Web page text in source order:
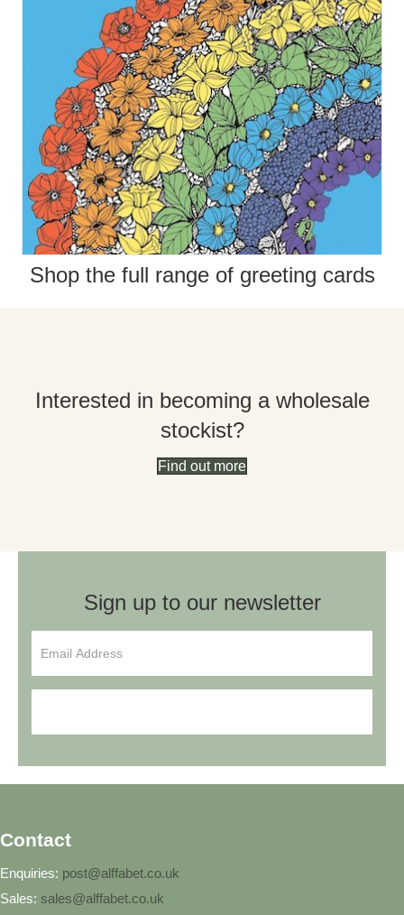
Shop the full range of greeting cards
Interested in becoming a wholesale
stockist?
Find out more
Sign up to our newsletter
Contact
Enquiries: post@alffabet.co.uk
Sales: sales@alffabet.co.uk